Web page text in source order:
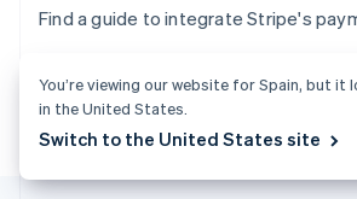
Find a guide to integrate Stripe's
SvenskaEnglish
Thailand
ไทยEnglish
United Arab Emirates
United Kingdom
You’re viewing our website for Spain, but it
in the United States.
Switch to the United States site